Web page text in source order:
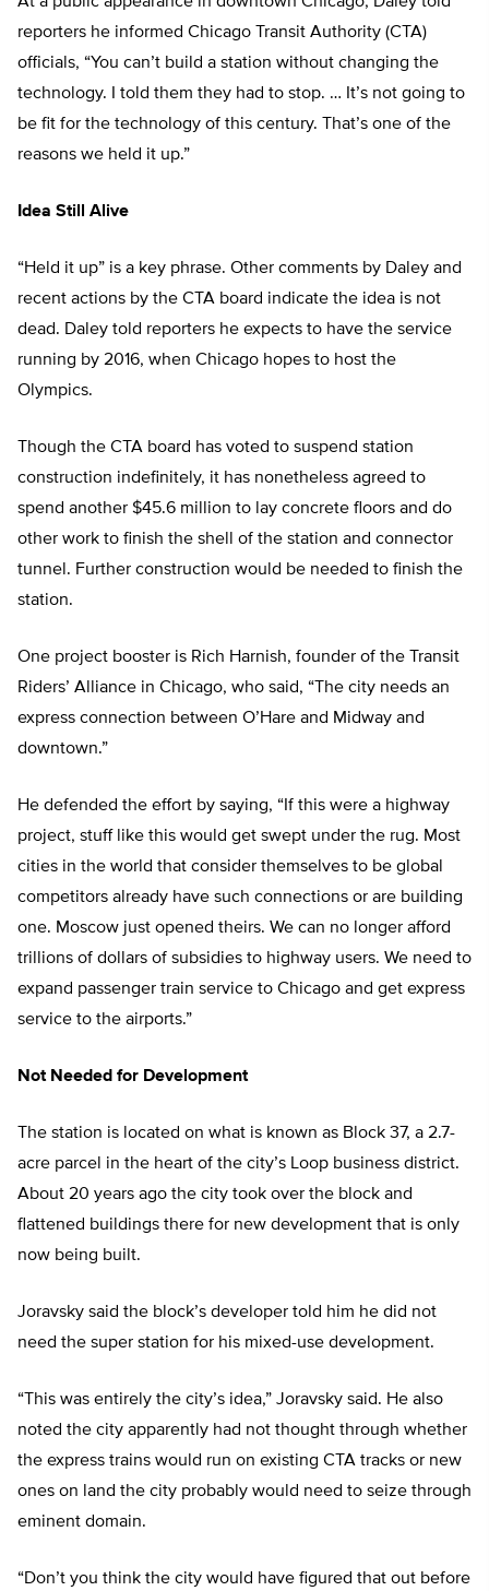
reporters he informed Chicago Transit Authority (CTA)
officials, “You can’t build a station without changing the
technology. I told them they had to stop. … It’s not going to
be fit for the technology of this century. That’s one of the
reasons we held it up.”
Idea Still Alive
“Held it up” is a key phrase. Other comments by Daley and
recent actions by the CTA board indicate the idea is not
dead. Daley told reporters he expects to have the service
running by 2016, when Chicago hopes to host the
Olympics.
Though the CTA board has voted to suspend station
construction indefinitely, it has nonetheless agreed to
spend another $45.6 million to lay concrete floors and do
other work to finish the shell of the station and connector
tunnel. Further construction would be needed to finish the
station.
One project booster is Rich Harnish, founder of the Transit
Riders’ Alliance in Chicago, who said, “The city needs an
express connection between O’Hare and Midway and
downtown.”
He defended the effort by saying, “If this were a highway
project, stuff like this would get swept under the rug. Most
cities in the world that consider themselves to be global
competitors already have such connections or are building
one. Moscow just opened theirs. We can no longer afford
trillions of dollars of subsidies to highway users. We need to
expand passenger train service to Chicago and get express
service to the airports.”
Not Needed for Development
The station is located on what is known as Block 37, a 2.7-
acre parcel in the heart of the city’s Loop business district.
About 20 years ago the city took over the block and
flattened buildings there for new development that is only
now being built.
Joravsky said the block’s developer told him he did not
need the super station for his mixed-use development.
“This was entirely the city’s idea,” Joravsky said. He also
noted the city apparently had not thought through whether
the express trains would run on existing CTA tracks or new
ones on land the city probably would need to seize through
eminent domain.
“Don’t you think the city would have figured that out before